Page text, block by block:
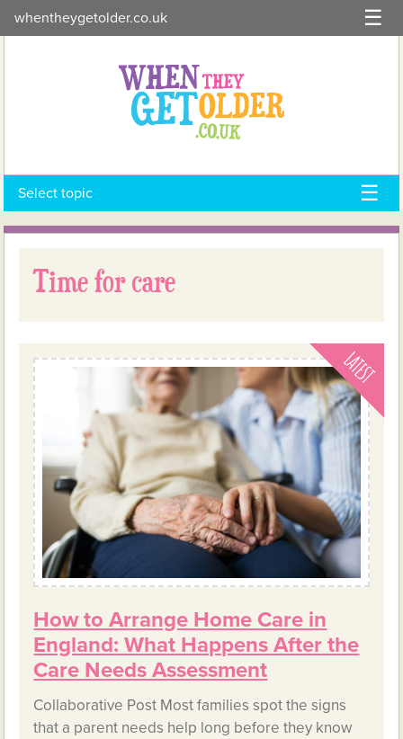
to
whentheygetolder.co.uk
Select topic
Time for care
How to Arrange Home Care in
England: What Happens After the
Care Needs Assessment
Collaborative Post Most families spot the signs
that a parent needs help long before they know